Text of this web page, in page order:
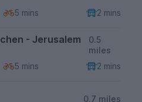
5 mins 2 mins
- Jerusalem
0.5
miles
5 mins 2 mins
0.7 miles